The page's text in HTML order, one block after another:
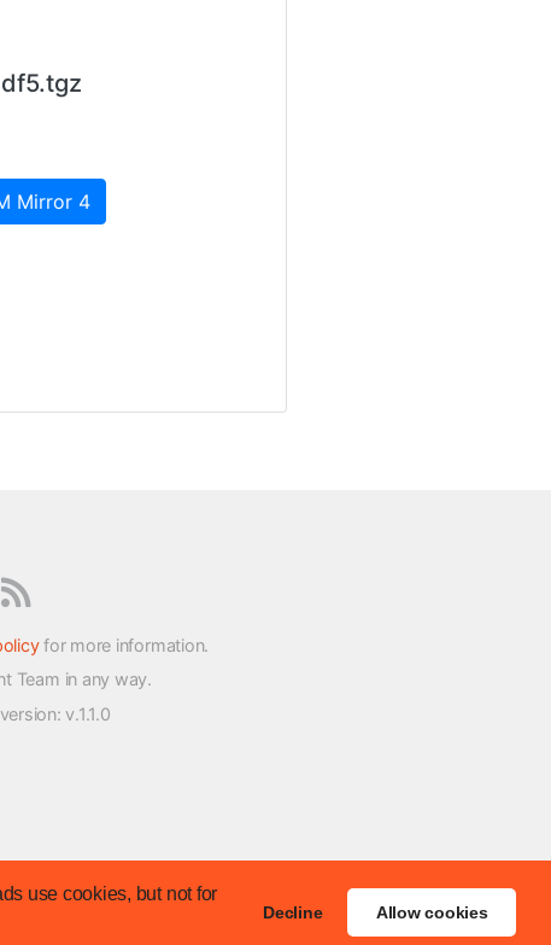
use cookies, but not for
Decline Allow cookies
Mirror 4
for more information.
Team in any way.
: v.1.1.0